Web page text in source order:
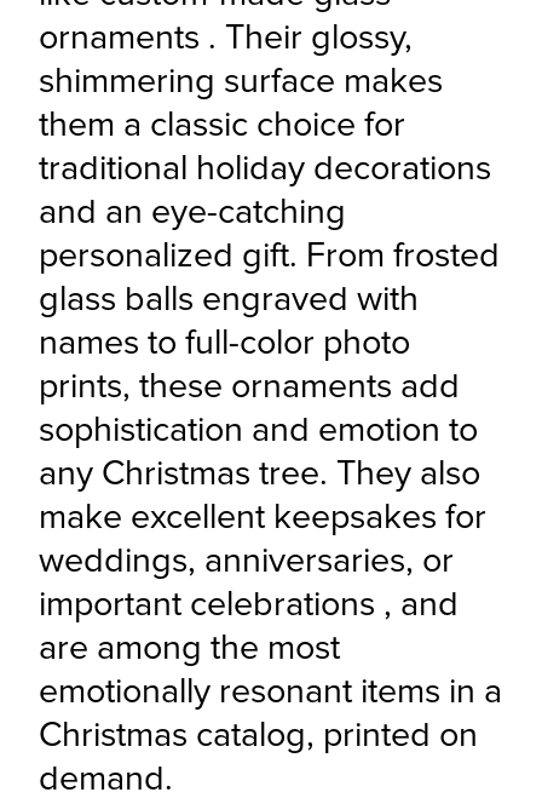
ornaments . Their glossy,
shimmering surface makes
them a classic choice for
traditional holiday decorations
and an eye-catching
personalized gift. From frosted
glass balls engraved with
names to full-color photo
prints, these ornaments add
sophistication and emotion to
any Christmas tree. They also
make excellent keepsakes for
weddings, anniversaries, or
important celebrations , and
are among the most
emotionally resonant items in a
Christmas catalog, printed on
demand.